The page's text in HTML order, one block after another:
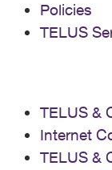
Policies
TELUS
TELUS &
Internet
TELUS &